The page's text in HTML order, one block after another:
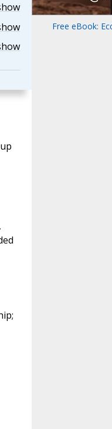
Free eBook: